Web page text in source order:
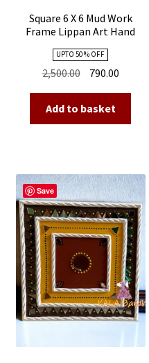
Square 6 X 6 Mud Work
Frame Lippan Art Hand
UPTO 50 % OFF
2,500.00 Original
price
was:
₹2,500.00.
790.00Current
price
₹790.00.
Add to basket
Save